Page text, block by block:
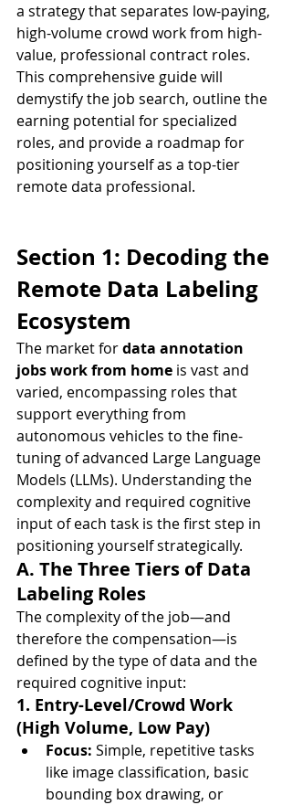
a strategy that separates low-paying,
high-volume crowd work from high-
value, professional contract roles.
This comprehensive guide will
demystify the job search, outline the
earning potential for specialized
roles, and provide a roadmap for
positioning yourself as a top-tier
remote data professional.
Section 1: Decoding the
Remote Data Labeling
Ecosystem
The market for data annotation
jobs work from home is vast and
varied, encompassing roles that
support everything from
autonomous vehicles to the fine-
tuning of advanced Large Language
Models (LLMs). Understanding the
complexity and required cognitive
input of each task is the first step in
positioning yourself strategically.
A. The Three Tiers of Data
Labeling Roles
The complexity of the job—and
therefore the compensation—is
defined by the type of data and the
required cognitive input:
1. Entry-Level/Crowd Work
(High Volume, Low Pay)
Focus: Simple, repetitive tasks
like image classification, basic
bounding box drawing, or